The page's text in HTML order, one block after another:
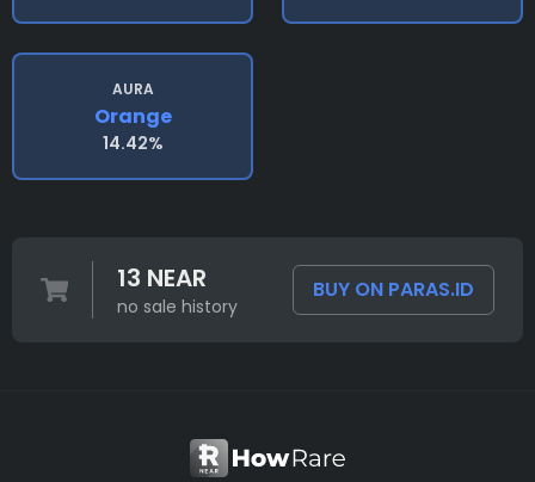
AURA
Orange
14.42%
13 NEAR
no sale history
BUY ON PARAS.ID